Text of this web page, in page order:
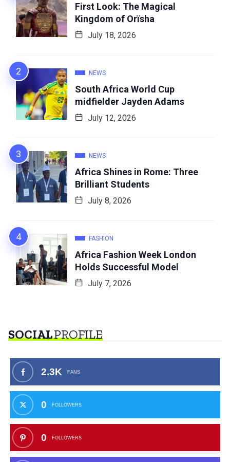
First Look: The Magical
Kingdom of Orïsha
July 18, 2026
NEWS
South Africa World Cup
midfielder Jayden Adams
July 12, 2026
NEWS
Africa Shines in Rome: Three
Brilliant Students
July 8, 2026
FASHION
Africa Fashion Week London
Holds Successful Model
July 7, 2026
SOCIALPROFILE
2.3K FANS
0 FOLLOWERS
0 FOLLOWERS